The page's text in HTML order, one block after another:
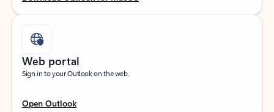
Web portal
Sign in to your Outlook on the web.
Open Outlook